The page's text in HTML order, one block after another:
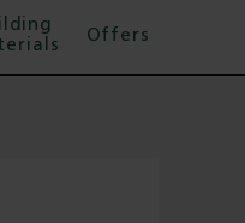
Offers